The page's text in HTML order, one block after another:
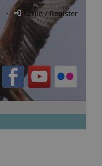
· Login / Register